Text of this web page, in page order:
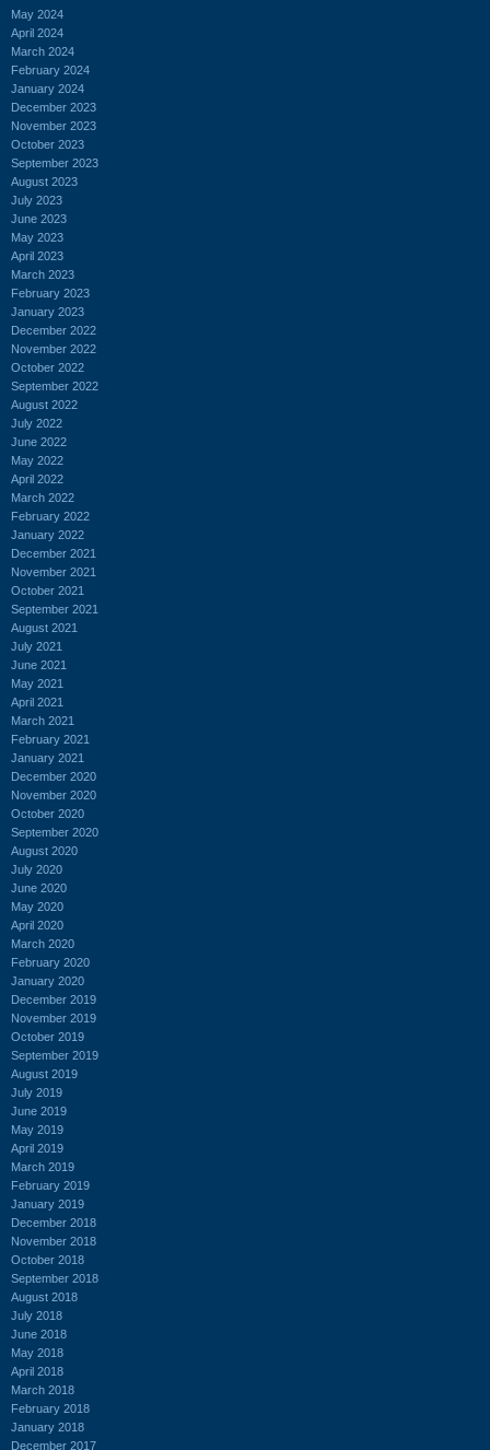
May 2024
April 2024
March 2024
February 2024
January 2024
December 2023
November 2023
October 2023
September 2023
August 2023
July 2023
June 2023
May 2023
April 2023
March 2023
February 2023
January 2023
December 2022
November 2022
October 2022
September 2022
August 2022
July 2022
June 2022
May 2022
April 2022
March 2022
February 2022
January 2022
December 2021
November 2021
October 2021
September 2021
August 2021
July 2021
June 2021
May 2021
April 2021
March 2021
February 2021
January 2021
December 2020
November 2020
October 2020
September 2020
August 2020
July 2020
June 2020
May 2020
April 2020
March 2020
February 2020
January 2020
December 2019
November 2019
October 2019
September 2019
August 2019
July 2019
June 2019
May 2019
April 2019
March 2019
February 2019
January 2019
December 2018
November 2018
October 2018
September 2018
August 2018
July 2018
June 2018
May 2018
April 2018
March 2018
February 2018
January 2018
December 2017